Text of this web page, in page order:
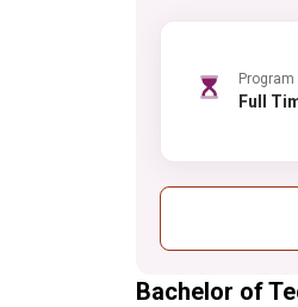
Bachelor of